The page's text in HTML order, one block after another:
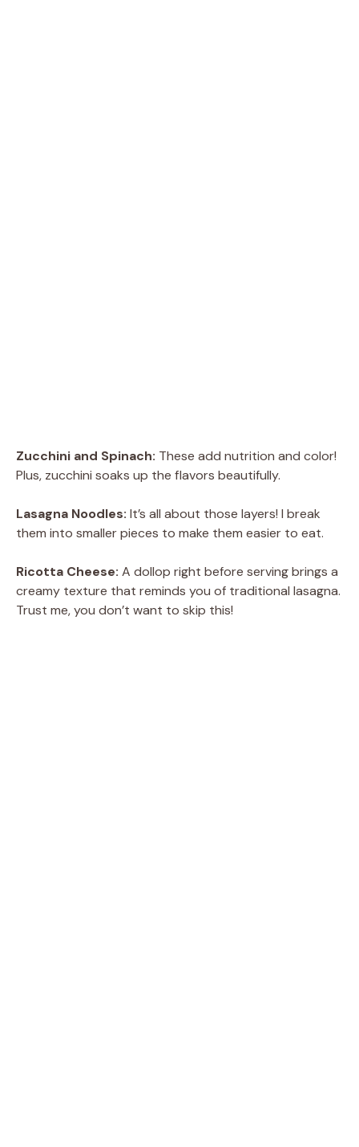
Zucchini and Spinach: These add nutrition and color!
Plus, zucchini soaks up the flavors beautifully.
Lasagna Noodles: It’s all about those layers! I break
them into smaller pieces to make them easier to eat.
Ricotta Cheese: A dollop right before serving brings a
creamy texture that reminds you of traditional lasagna.
Trust me, you don’t want to skip this!